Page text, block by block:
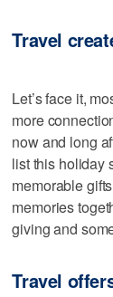
Travel
Let’s face it,
more
now and long
list this holiday
memorable
memories
giving and
Travel